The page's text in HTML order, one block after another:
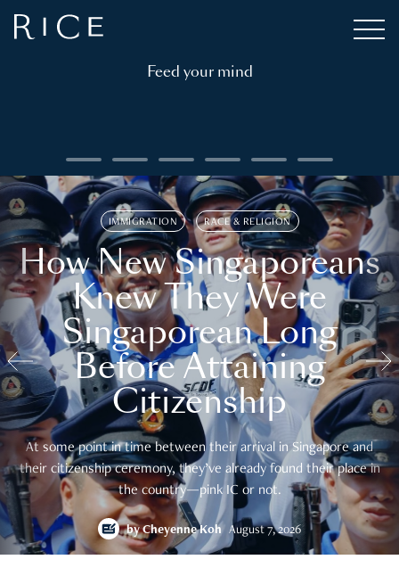
Feed your mind
IMMIGRATION RACE & RELIGION
How New Singaporeans
Knew They Were
Singaporean Long
Before Attaining
Citizenship
At some point in time between their arrival in Singapore and
their citizenship ceremony, they’ve already found their place in
the country—pink IC or not.
byCheyenne Koh August 7, 2026